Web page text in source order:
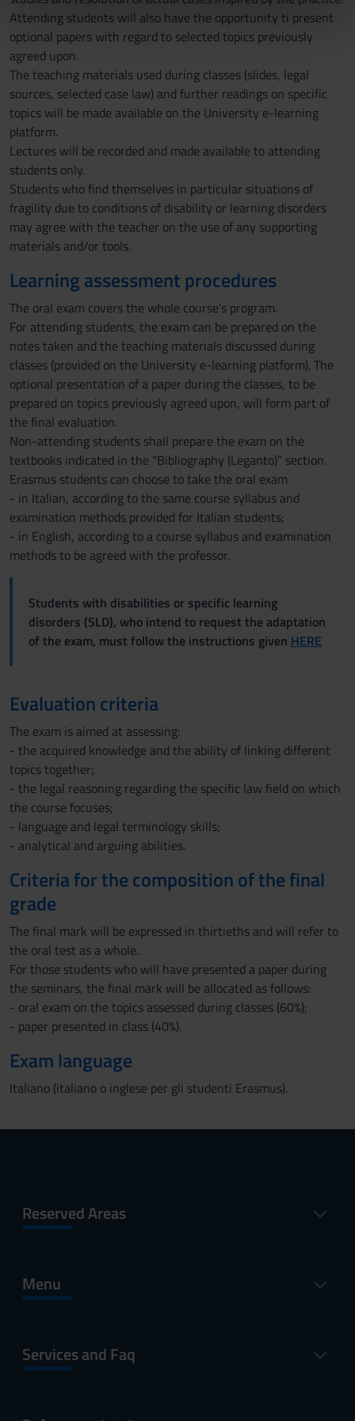
nostri partner che si occupano di analisi dei dati web,
pubblicità e social media, i quali potrebbero combinarle
con altre informazioni che hai fornito loro o che hanno
raccolto dal tuo utilizzo dei loro servizi.
Attending students will also have the opportunity ti present
optional papers with regard to selected topics previously
agreed upon.
The teaching materials used during classes (slides, legal
sources, selected case law) and further readings on specific
topics will be made available on the University e-learning
platform.
Lectures will be recorded and made available to attending
students only.
Students who find themselves in particular situations of
fragility due to conditions of disability or learning disorders
may agree with the teacher on the use of any supporting
materials and/or tools.
Learning assessment procedures
The oral exam covers the whole course’s program.
For attending students, the exam can be prepared on the
notes taken and the teaching materials discussed during
classes (provided on the University e-learning platform). The
optional presentation of a paper during the classes, to be
prepared on topics previously agreed upon, will form part of
the final evaluation.
Non-attending students shall prepare the exam on the
textbooks indicated in the “Bibliography (Leganto)” section.
Erasmus students can choose to take the oral exam
- in Italian, according to the same course syllabus and
examination methods provided for Italian students;
- in English, according to a course syllabus and examination
methods to be agreed with the professor.
Students with disabilities or specific learning
disorders (SLD), who intend to request the adaptation
of the exam, must follow the instructions given HERE
Evaluation criteria
The exam is aimed at assessing:
- the acquired knowledge and the ability of linking different
topics together;
- the legal reasoning regarding the specific law field on which
the course focuses;
- language and legal terminology skills;
- analytical and arguing abilities.
Criteria for the composition of the final
grade
The final mark will be expressed in thirtieths and will refer to
the oral test as a whole.
For those students who will have presented a paper during
the seminars, the final mark will be allocated as follows:
- oral exam on the topics assessed during classes (60%);
- paper presented in class (40%).
Exam language
Italiano (italiano o inglese per gli studenti Erasmus).
Reserved Areas
Menu
Services and Faq